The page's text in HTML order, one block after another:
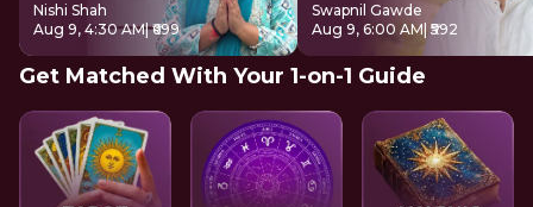
Nishi Shah
Aug 9, 4:30 AM| ₹699
Swapnil Gawde
Aug 9, 6:00 AM| ₹592
Get Matched With Your 1-on-1 Guide